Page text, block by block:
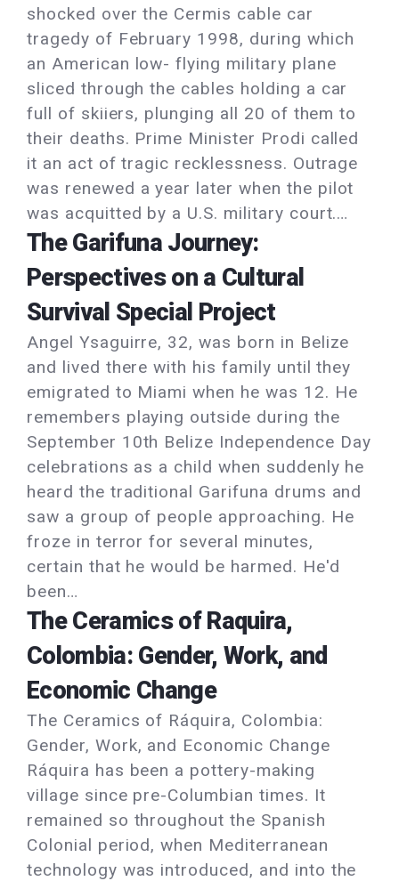
shocked over the Cermis cable car
tragedy of February 1998, during which
an American low- flying military plane
sliced through the cables holding a car
full of skiiers, plunging all 20 of them to
their deaths. Prime Minister Prodi called
it an act of tragic recklessness. Outrage
was renewed a year later when the pilot
was acquitted by a U.S. military court.…
The Garifuna Journey:
Perspectives on a Cultural
Survival Special Project
Angel Ysaguirre, 32, was born in Belize
and lived there with his family until they
emigrated to Miami when he was 12. He
remembers playing outside during the
September 10th Belize Independence Day
celebrations as a child when suddenly he
heard the traditional Garifuna drums and
saw a group of people approaching. He
froze in terror for several minutes,
certain that he would be harmed. He'd
been…
The Ceramics of Raquira,
Colombia: Gender, Work, and
Economic Change
The Ceramics of Ráquira, Colombia:
Gender, Work, and Economic Change
Ráquira has been a pottery-making
village since pre-Columbian times. It
remained so throughout the Spanish
Colonial period, when Mediterranean
technology was introduced, and into the